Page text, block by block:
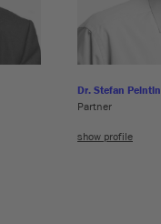
Dr. Stefan
Partner
show profile